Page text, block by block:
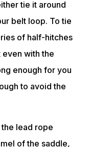
tie it around
belt loop. To tie
of half-hitches
even with the
enough for you
to avoid the
lead rope
of the saddle,